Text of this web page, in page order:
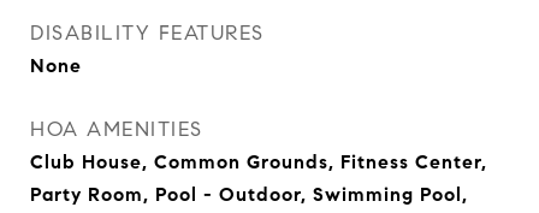
DISABILITY FEATURES
None
HOA AMENITIES
Club House, Common Grounds, Fitness Center,
Party Room, Pool - Outdoor, Swimming Pool,